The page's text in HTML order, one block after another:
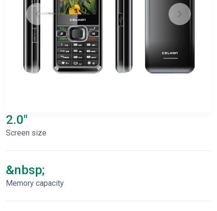
2.0"
Screen size
&nbsp;
Memory capacity